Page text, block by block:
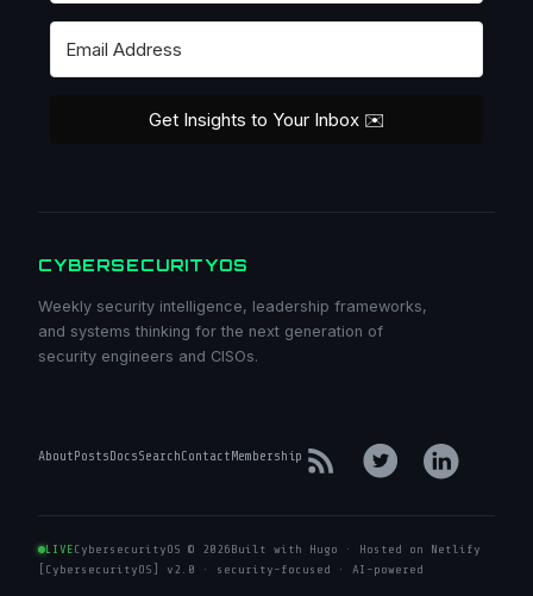
Get Insights to Your Inbox ✉️
CYBERSECURITYOS
Weekly security intelligence, leadership frameworks,
and systems thinking for the next generation of
security engineers and CISOs.
About Posts DocsSearchContact Membership
LIVECybersecurityOS © 2026Built with Hugo · Hosted on Netlify
[CybersecurityOS] v2.0 · security-focused · AI-powered